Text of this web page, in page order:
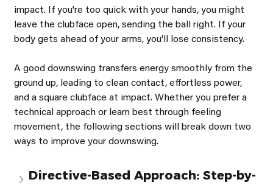
impact. If you're too quick with your hands, you might
leave the clubface open, sending the ball right. If your
body gets ahead of your arms, you'll lose consistency.
A good downswing transfers energy smoothly from the
ground up, leading to clean contact, effortless power,
and a square clubface at impact. Whether you prefer a
technical approach or learn best through feeling
movement, the following sections will break down two
ways to improve your downswing.
Directive-Based Approach: Step-by-